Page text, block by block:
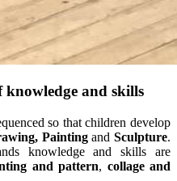
knowledge and skills
so that children develop
Paintingand Sculpture.
knowledge and skills are
and pattern, collage and